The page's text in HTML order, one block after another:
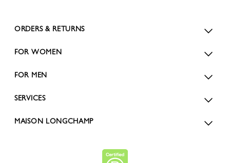
ORDERS & RETURNS
FOR WOMEN
FOR MEN
SERVICES
MAISON LONGCHAMP